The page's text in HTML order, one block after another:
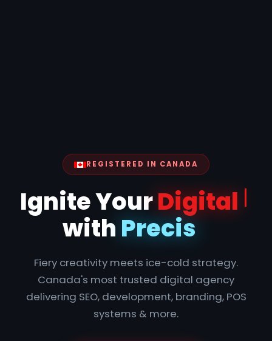
REGISTERED IN CANADA
Ignite
Canada's most trusted digital agency
delivering SEO, development, branding, POS
systems & more.